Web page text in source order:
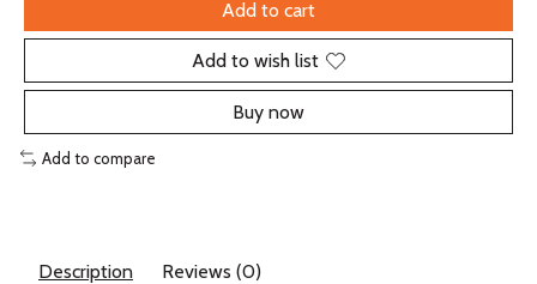
Add to cart
Add to wish list
Buy now
Add to compare
Description Reviews (0)